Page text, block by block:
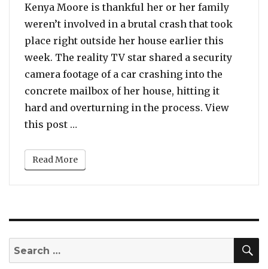
Kenya Moore is thankful her or her family
weren’t involved in a brutal crash that took
place right outside her house earlier this
week. The reality TV star shared a security
camera footage of a car crashing into the
concrete mailbox of her house, hitting it
hard and overturning in the process. View
this post …
Read More
Search
for: